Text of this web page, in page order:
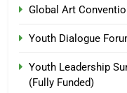
Global Art
Youth Dialogue
Youth Leadership
(Fully Funded)